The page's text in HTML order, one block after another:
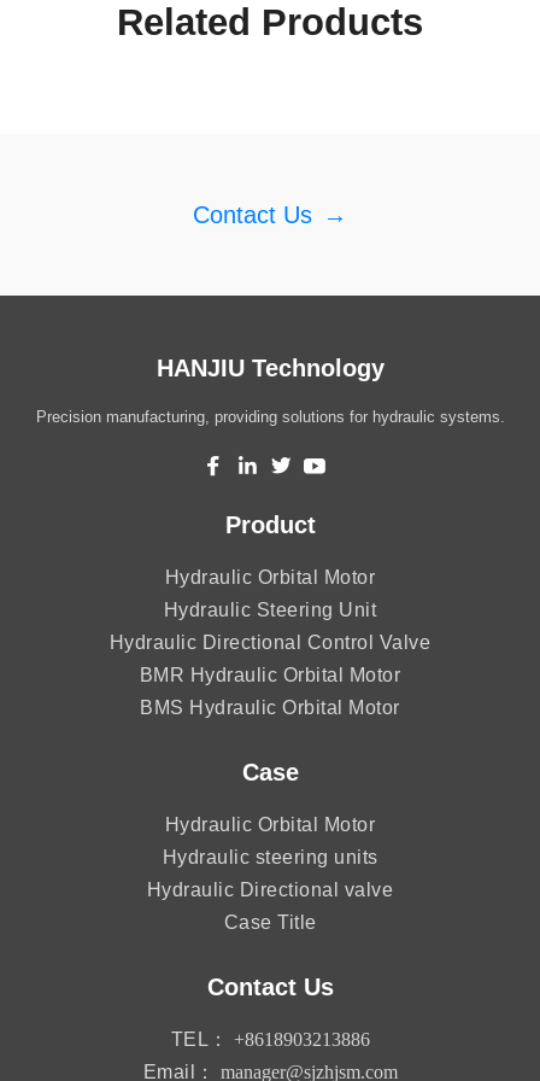
Related Products
Contact Us →
HANJIU Technology
Precision manufacturing, providing solutions for hydraulic systems.
Product
Hydraulic Orbital Motor
Hydraulic Steering Unit
Hydraulic Directional Control Valve
BMR Hydraulic Orbital Motor
BMS Hydraulic Orbital Motor
Case
Hydraulic Orbital Motor
Hydraulic steering units
Hydraulic Directional valve
Case Title
Contact Us
TEL：
+8618903213886
Email：
manager@sjzhjsm.com